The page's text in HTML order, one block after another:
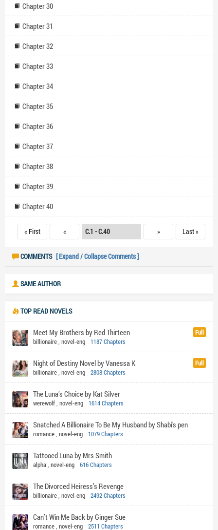
Chapter 30
Chapter 31
Chapter 32
Chapter 33
Chapter 34
Chapter 35
Chapter 36
Chapter 37
Chapter 38
Chapter 39
Chapter 40
« First « » Last »
COMMENTS [ Expand / Collapse Comments ]
SAME AUTHOR
TOP READ NOVELS
Full
Meet My Brothers by Red Thirteen
billionaire, novel-eng 1187 Chapters
Full
Night of Destiny Novel by Vanessa K
billionaire, novel-eng 2808 Chapters
The Luna’s Choice by Kat Silver
werewolf, novel-eng 1614 Chapters
Snatched A Billionaire To Be My Husband by Shabi's pen
romance, novel-eng 1079 Chapters
Tattooed Luna by Mrs Smith
alpha, novel-eng 616 Chapters
The Divorced Heiress’s Revenge
billionaire, novel-eng 2492 Chapters
Can’t Win Me Back by Ginger Sue
romance, novel-eng 2511 Chapters